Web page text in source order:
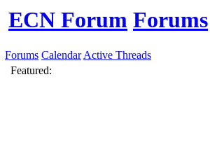
ECN Forum Forums
Forums Calendar Active Threads
Featured: